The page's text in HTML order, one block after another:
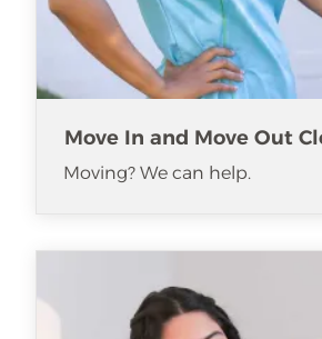
Move In and Move Out
Moving? We can help.